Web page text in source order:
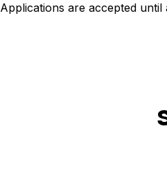
Applications are accepted